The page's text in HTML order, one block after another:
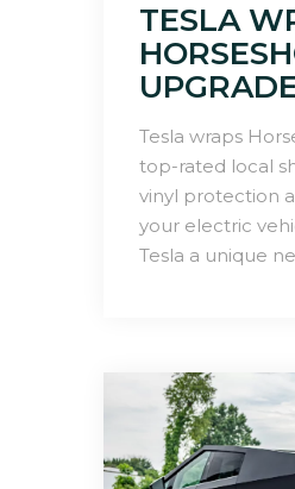
TESLA
Tesla wraps
top-rated local
vinyl protection
your electric
Tesla a unique